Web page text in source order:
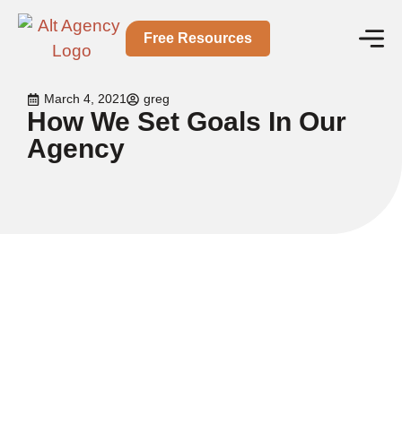
Free Resources
March 4, 2021 greg
How We Set Goals In Our
Agency